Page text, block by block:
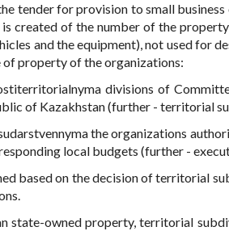
tender for provision to small
created of the number of the
and the equipment), not used for
of property of the organizations:
divisions of
of Kazakhstan (further - territorial
the organizations
local budgets (further -
based on the decision of territorial
state-owned property, territorial